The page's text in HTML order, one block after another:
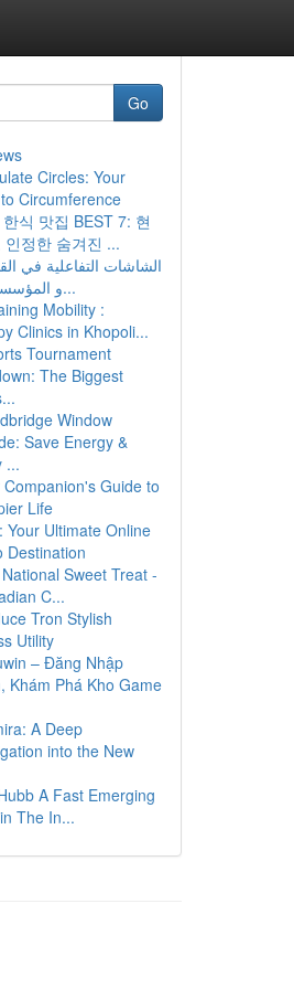
Go
Circles: Your
Circumference
식 맛집 BEST 7: 현
인정한 숨겨진 ...
الشاشات التفاعلية في
و المؤسسات التع...
Mobility :
Clinics in Khopoli...
Tournament
The Biggest
Window
Save Energy &
...
Companion's Guide to
Life
Your Ultimate Online
Destination
Sweet Treat -
C...
Tron Stylish
Utility
– Đăng Nhập
Khám Phá Kho Game
A Deep
into the New
A Fast Emerging
The In...